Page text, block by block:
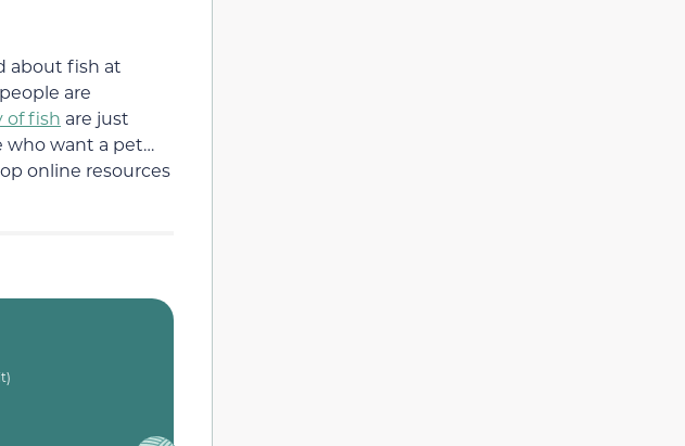
about fish at
are
of fish are just
who want a pet…
online resources